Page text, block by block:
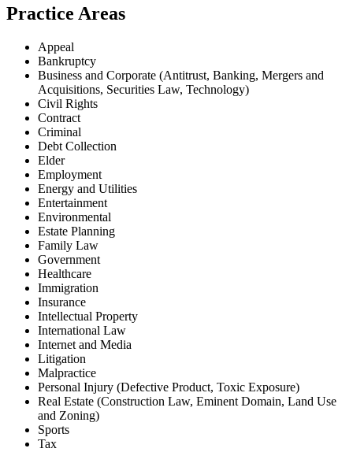
Practice Areas
Appeal
Bankruptcy
Business and Corporate (Antitrust, Banking, Mergers and
Acquisitions, Securities Law, Technology)
Civil Rights
Contract
Criminal
Debt Collection
Elder
Employment
Energy and Utilities
Entertainment
Environmental
Estate Planning
Family Law
Government
Healthcare
Immigration
Insurance
Intellectual Property
International Law
Internet and Media
Litigation
Malpractice
Personal Injury (Defective Product, Toxic Exposure)
Real Estate (Construction Law, Eminent Domain, Land Use
and Zoning)
Sports
Tax